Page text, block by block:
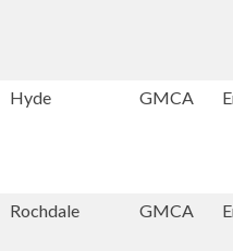
Hyde GMCA
Rochdale GMCA